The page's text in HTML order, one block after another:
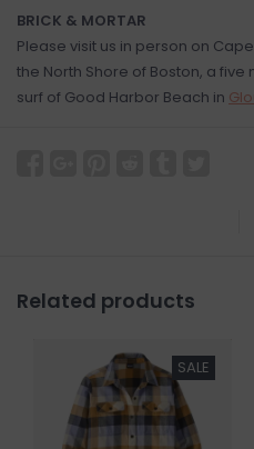
BRICK & MORTAR
Please visit us in person on
the North Shore of Boston, a
surf of Good Harbor Beach in
Related products
SALE